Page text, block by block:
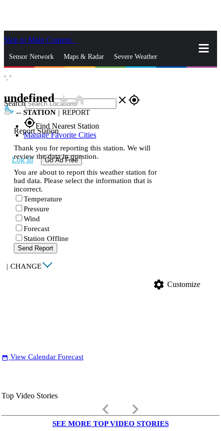
Skip to Main Content
Sensor Network Maps & Radar Severe Weather
Search close gps_fixed
gps_fixedFind Nearest Station
Manage Favorite Cities
Log In Go Ad Free
°, °
undefinedstar_ratehome
-- STATION | REPORT
Report Station
Thank you for reporting this station. We will
review the data in question.
You are about to report this weather station for
bad data. Please select the information that is
incorrect.
Temperature
Pressure
Wind
Forecast
Station Offline
Send Report
| CHANGE
settings Customize
date_range View Calendar Forecast
Top Video Stories
keyboard_arrow_left keyboard_arrow_right
SEE MORE TOP VIDEO STORIES